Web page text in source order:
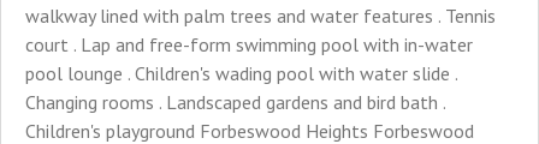
walkway lined with palm trees and water features . Tennis
court . Lap and free-form swimming pool with in-water
pool lounge . Children's wading pool with water slide .
Changing rooms . Landscaped gardens and bird bath .
Children's playground Forbeswood Heights Forbeswood